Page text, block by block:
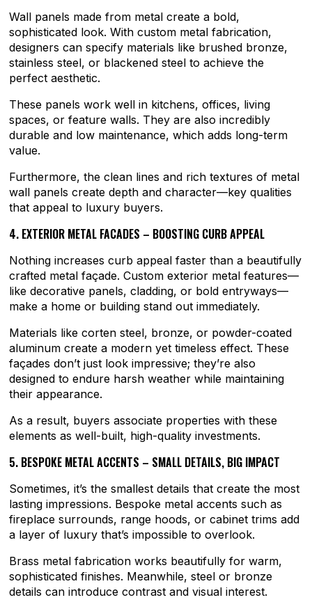
Wall panels made from metal create a bold,
sophisticated look. With custom metal fabrication,
designers can specify materials like brushed bronze,
stainless steel, or blackened steel to achieve the
perfect aesthetic.
These panels work well in kitchens, offices, living
spaces, or feature walls. They are also incredibly
durable and low maintenance, which adds long-term
value.
Furthermore, the clean lines and rich textures of metal
wall panels create depth and character—key qualities
that appeal to luxury buyers.
4. EXTERIOR METAL FACADES – BOOSTING CURB APPEAL
Nothing increases curb appeal faster than a beautifully
crafted metal façade. Custom exterior metal features—
like decorative panels, cladding, or bold entryways—
make a home or building stand out immediately.
Materials like corten steel, bronze, or powder-coated
aluminum create a modern yet timeless effect. These
façades don’t just look impressive; they’re also
designed to endure harsh weather while maintaining
their appearance.
As a result, buyers associate properties with these
elements as well-built, high-quality investments.
5. BESPOKE METAL ACCENTS – SMALL DETAILS, BIG IMPACT
Sometimes, it’s the smallest details that create the most
lasting impressions. Bespoke metal accents such as
fireplace surrounds, range hoods, or cabinet trims add
a layer of luxury that’s impossible to overlook.
Brass metal fabrication works beautifully for warm,
sophisticated finishes. Meanwhile, steel or bronze
details can introduce contrast and visual interest.